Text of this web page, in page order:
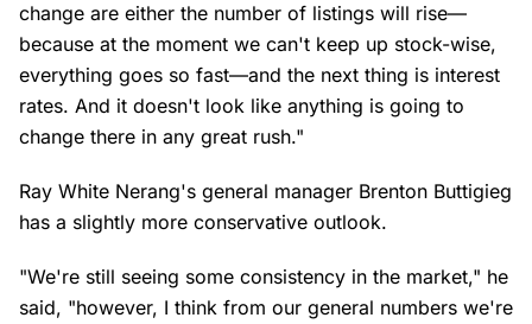
change are either the number of listings will rise—
because at the moment we can't keep up stock-wise,
everything goes so fast—and the next thing is interest
rates. And it doesn't look like anything is going to
change there in any great rush."
Ray White Nerang's general manager Brenton Buttigieg
has a slightly more conservative outlook.
"We're still seeing some consistency in the market," he
said, "however, I think from our general numbers we're